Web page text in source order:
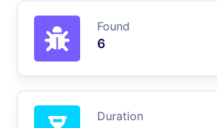
Found
6
Duration